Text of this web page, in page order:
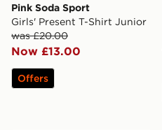
Pink Soda Sport
Girls' Present T-Shirt Junior
was £20.00
Now £13.00
Offers